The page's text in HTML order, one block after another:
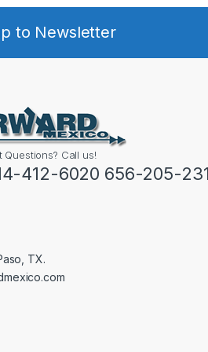
to Newsletter
Questions? Call us!
412-6020 656-205-
TX.